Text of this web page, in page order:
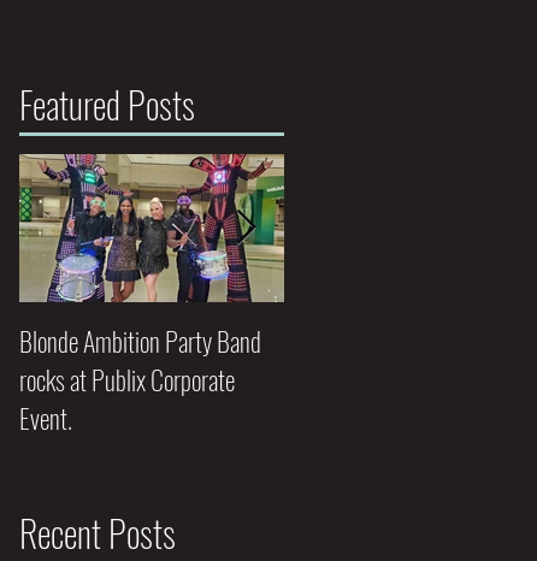
Featured Posts
Blonde Ambition Party Band
rocks at Publix Corporate
Event.
Recent Posts